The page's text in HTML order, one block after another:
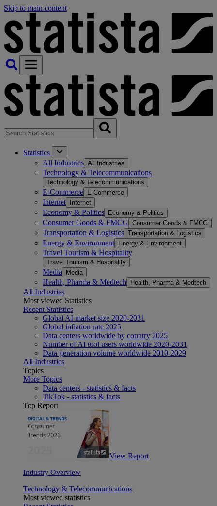
Skip to main content
Statistics
All Industries All Industries
Technology & Telecommunications
Technology & Telecommunications
E-Commerce E-Commerce
Internet Internet
Economy & Politics Economy & Politics
Consumer Goods & FMCG Consumer Goods & FMCG
Transportation & Logistics Transportation & Logistics
Energy & Environment Energy & Environment
Travel Tourism & Hospitality
Travel Tourism & Hospitality
Media Media
Health, Pharma & Medtech Health, Pharma & Medtech
All Industries
Most viewed Statistics
Recent Statistics
Global AI market size 2020-2031
Global inflation rate 2025
Data centers worldwide by country 2025
Number of AI tool users worldwide 2020-2031
Data generation volume worldwide 2010-2029
All Industries
Topics
More Topics
Data centers - statistics & facts
TikTok - statistics & facts
Top Report
View Report
Industry Overview
Technology & Telecommunications
Most viewed statistics